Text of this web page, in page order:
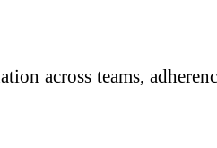
across teams,